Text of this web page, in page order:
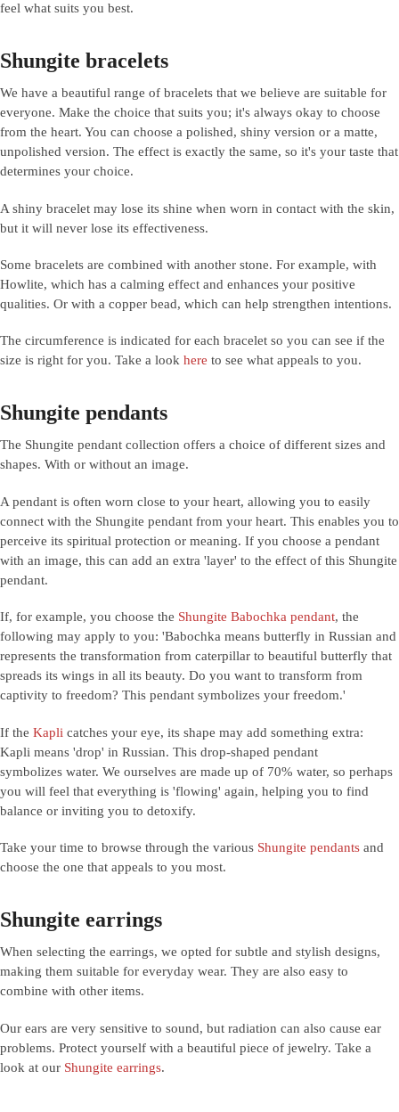
feel what suits you best.
Shungite bracelets
We have a beautiful range of bracelets that we believe are suitable for
everyone. Make the choice that suits you; it's always okay to choose
from the heart. You can choose a polished, shiny version or a matte,
unpolished version. The effect is exactly the same, so it's your taste that
determines your choice.
A shiny bracelet may lose its shine when worn in contact with the skin,
but it will never lose its effectiveness.
Some bracelets are combined with another stone. For example, with
Howlite, which has a calming effect and enhances your positive
qualities. Or with a copper bead, which can help strengthen intentions.
The circumference is indicated for each bracelet so you can see if the
size is right for you. Take a look here to see what appeals to you.
Shungite pendants
The Shungite pendant collection offers a choice of different sizes and
shapes. With or without an image.
A pendant is often worn close to your heart, allowing you to easily
connect with the Shungite pendant from your heart. This enables you to
perceive its spiritual protection or meaning. If you choose a pendant
with an image, this can add an extra 'layer' to the effect of this Shungite
pendant.
If, for example, you choose the Shungite Babochka pendant, the
following may apply to you: 'Babochka means butterfly in Russian and
represents the transformation from caterpillar to beautiful butterfly that
spreads its wings in all its beauty. Do you want to transform from
captivity to freedom? This pendant symbolizes your freedom.'
If the Kapli catches your eye, its shape may add something extra:
Kapli means 'drop' in Russian. This drop-shaped pendant
symbolizes water. We ourselves are made up of 70% water, so perhaps
you will feel that everything is 'flowing' again, helping you to find
balance or inviting you to detoxify.
Take your time to browse through the various Shungite pendants and
choose the one that appeals to you most.
Shungite earrings
When selecting the earrings, we opted for subtle and stylish designs,
making them suitable for everyday wear. They are also easy to
combine with other items.
Our ears are very sensitive to sound, but radiation can also cause ear
problems. Protect yourself with a beautiful piece of jewelry. Take a
look at our Shungite earrings.